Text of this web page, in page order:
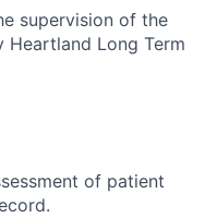
supervision of the
Long Term
of patient